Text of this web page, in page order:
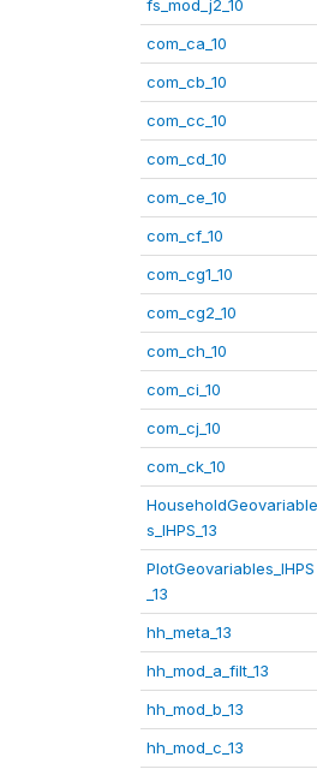
fs_mod_j2_10
com_ca_10
com_cb_10
com_cc_10
com_cd_10
com_ce_10
com_cf_10
com_cg1_10
com_cg2_10
com_ch_10
com_ci_10
com_cj_10
com_ck_10
HouseholdGeovariable
s_IHPS_13
PlotGeovariables_IHPS
_13
hh_meta_13
hh_mod_a_filt_13
hh_mod_b_13
hh_mod_c_13